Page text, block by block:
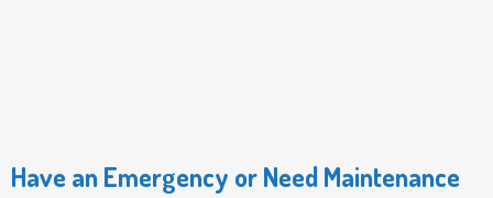
Have an Emergency or Need Maintenance